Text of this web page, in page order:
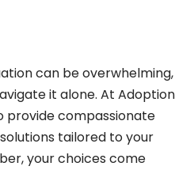
can be overwhelming,
it alone. At Adoption
provide compassionate
tailored to your
your choices come